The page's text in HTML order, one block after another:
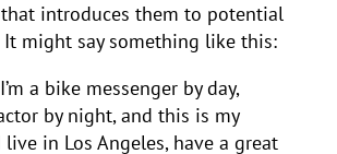
introduces them to potential
might say something like this:
a bike messenger by day,
by night, and this is my
live in Los Angeles, have a great